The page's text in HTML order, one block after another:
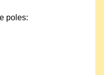
poles: